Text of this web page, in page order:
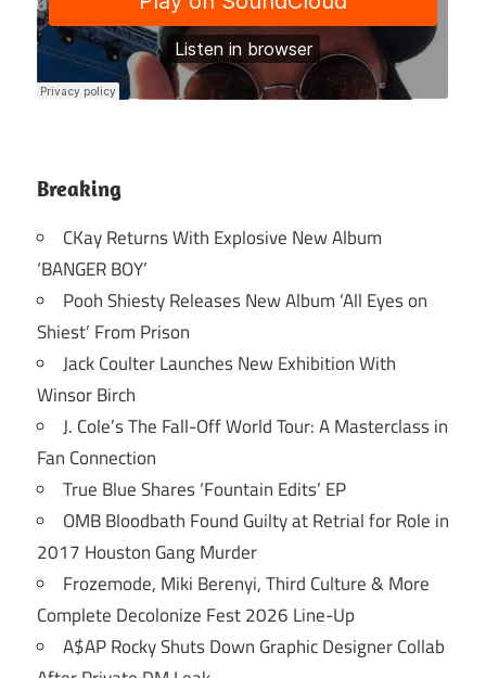
Breaking
CKay Returns With Explosive New Album
‘BANGER BOY’
Pooh Shiesty Releases New Album ‘All Eyes on
Shiest’ From Prison
Jack Coulter Launches New Exhibition With
Winsor Birch
J. Cole’s The Fall-Off World Tour: A Masterclass in
Fan Connection
True Blue Shares ‘Fountain Edits’ EP
OMB Bloodbath Found Guilty at Retrial for Role in
2017 Houston Gang Murder
Frozemode, Miki Berenyi, Third Culture & More
Complete Decolonize Fest 2026 Line-Up
A$AP Rocky Shuts Down Graphic Designer Collab